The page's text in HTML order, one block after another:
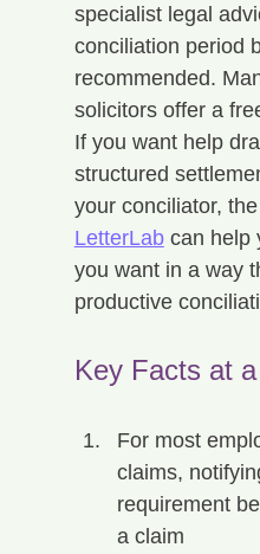
specialist legal
conciliation period
recommended.
solicitors offer a
If you want help
structured
your conciliator,
LetterLab can help
you want in a way
productive
Key Facts at
For most
claims,
requirement
a claim